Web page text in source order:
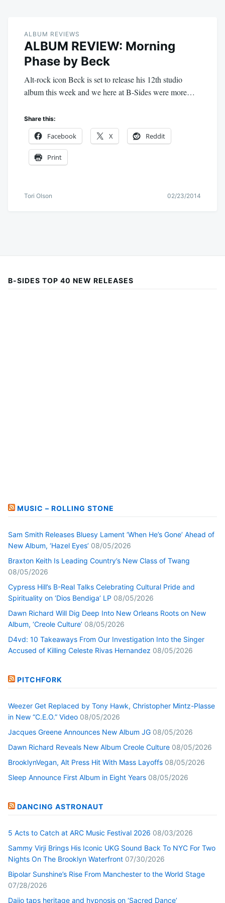
ALBUM REVIEWS
ALBUM REVIEW: Morning
Phase by Beck
Alt-rock icon Beck is set to release his 12th studio
album this week and we here at B-Sides were more…
Share this:
Facebook X Reddit
Print
Tori Olson 02/23/2014
B-SIDES TOP 40 NEW RELEASES
MUSIC – ROLLING STONE
Sam Smith Releases Bluesy Lament ‘When He’s Gone’ Ahead of
New Album, ‘Hazel Eyes’ 08/05/2026
Braxton Keith Is Leading Country’s New Class of Twang
08/05/2026
Cypress Hill’s B-Real Talks Celebrating Cultural Pride and
Spirituality on ‘Dios Bendiga’ LP 08/05/2026
Dawn Richard Will Dig Deep Into New Orleans Roots on New
Album, ‘Creole Culture’ 08/05/2026
D4vd: 10 Takeaways From Our Investigation Into the Singer
Accused of Killing Celeste Rivas Hernandez 08/05/2026
PITCHFORK
Weezer Get Replaced by Tony Hawk, Christopher Mintz-Plasse
in New “C.E.O.” Video 08/05/2026
Jacques Greene Announces New Album JG 08/05/2026
Dawn Richard Reveals New Album Creole Culture 08/05/2026
BrooklynVegan, Alt Press Hit With Mass Layoffs 08/05/2026
Sleep Announce First Album in Eight Years 08/05/2026
DANCING ASTRONAUT
5 Acts to Catch at ARC Music Festival 2026 08/03/2026
Sammy Virji Brings His Iconic UKG Sound Back To NYC For Two
Nights On The Brooklyn Waterfront 07/30/2026
Bipolar Sunshine’s Rise From Manchester to the World Stage
07/28/2026
Daijo taps heritage and hypnosis on ‘Sacred Dance’